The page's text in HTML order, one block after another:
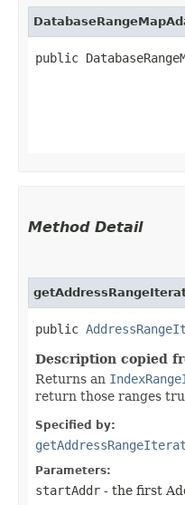
public
Method Detail
public
Description copied
Returns an
return those ranges
Specified by:
Parameters:
startAddr - the first